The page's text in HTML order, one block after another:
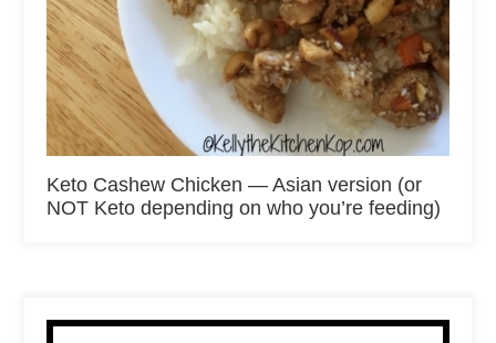
Keto Cashew Chicken — Asian version (or
NOT Keto depending on who you’re feeding)